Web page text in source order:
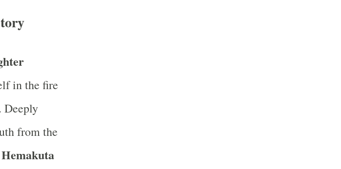
in the fire
Deeply
from the
Hemakuta